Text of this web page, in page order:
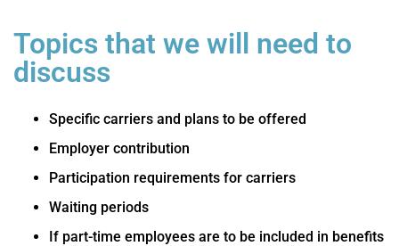
Topics that we will need to
discuss
Specific carriers and plans to be offered
Employer contribution
Participation requirements for carriers
Waiting periods
If part-time employees are to be included in benefits